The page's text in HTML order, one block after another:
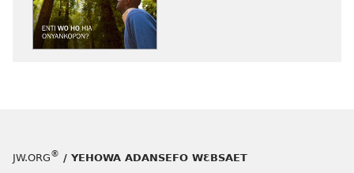
Hia
JW.ORG® / YEHOWA ADANSEFO WƐBSAET